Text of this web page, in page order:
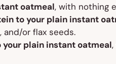
oatmeal, with nothing
to your plain instant
and/or flax seeds.
plain instant oatmeal